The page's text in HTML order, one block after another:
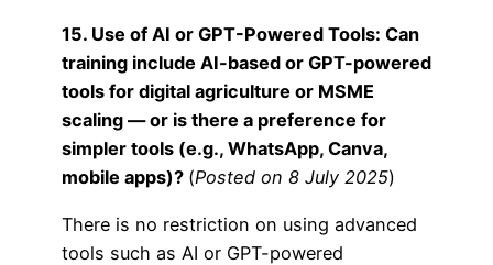
15. Use of AI or GPT-Powered Tools: Can
training include AI-based or GPT-powered
tools for digital agriculture or MSME
scaling — or is there a preference for
simpler tools (e.g., WhatsApp, Canva,
mobile apps)? (Posted on 8 July 2025)
There is no restriction on using advanced
tools such as AI or GPT-powered